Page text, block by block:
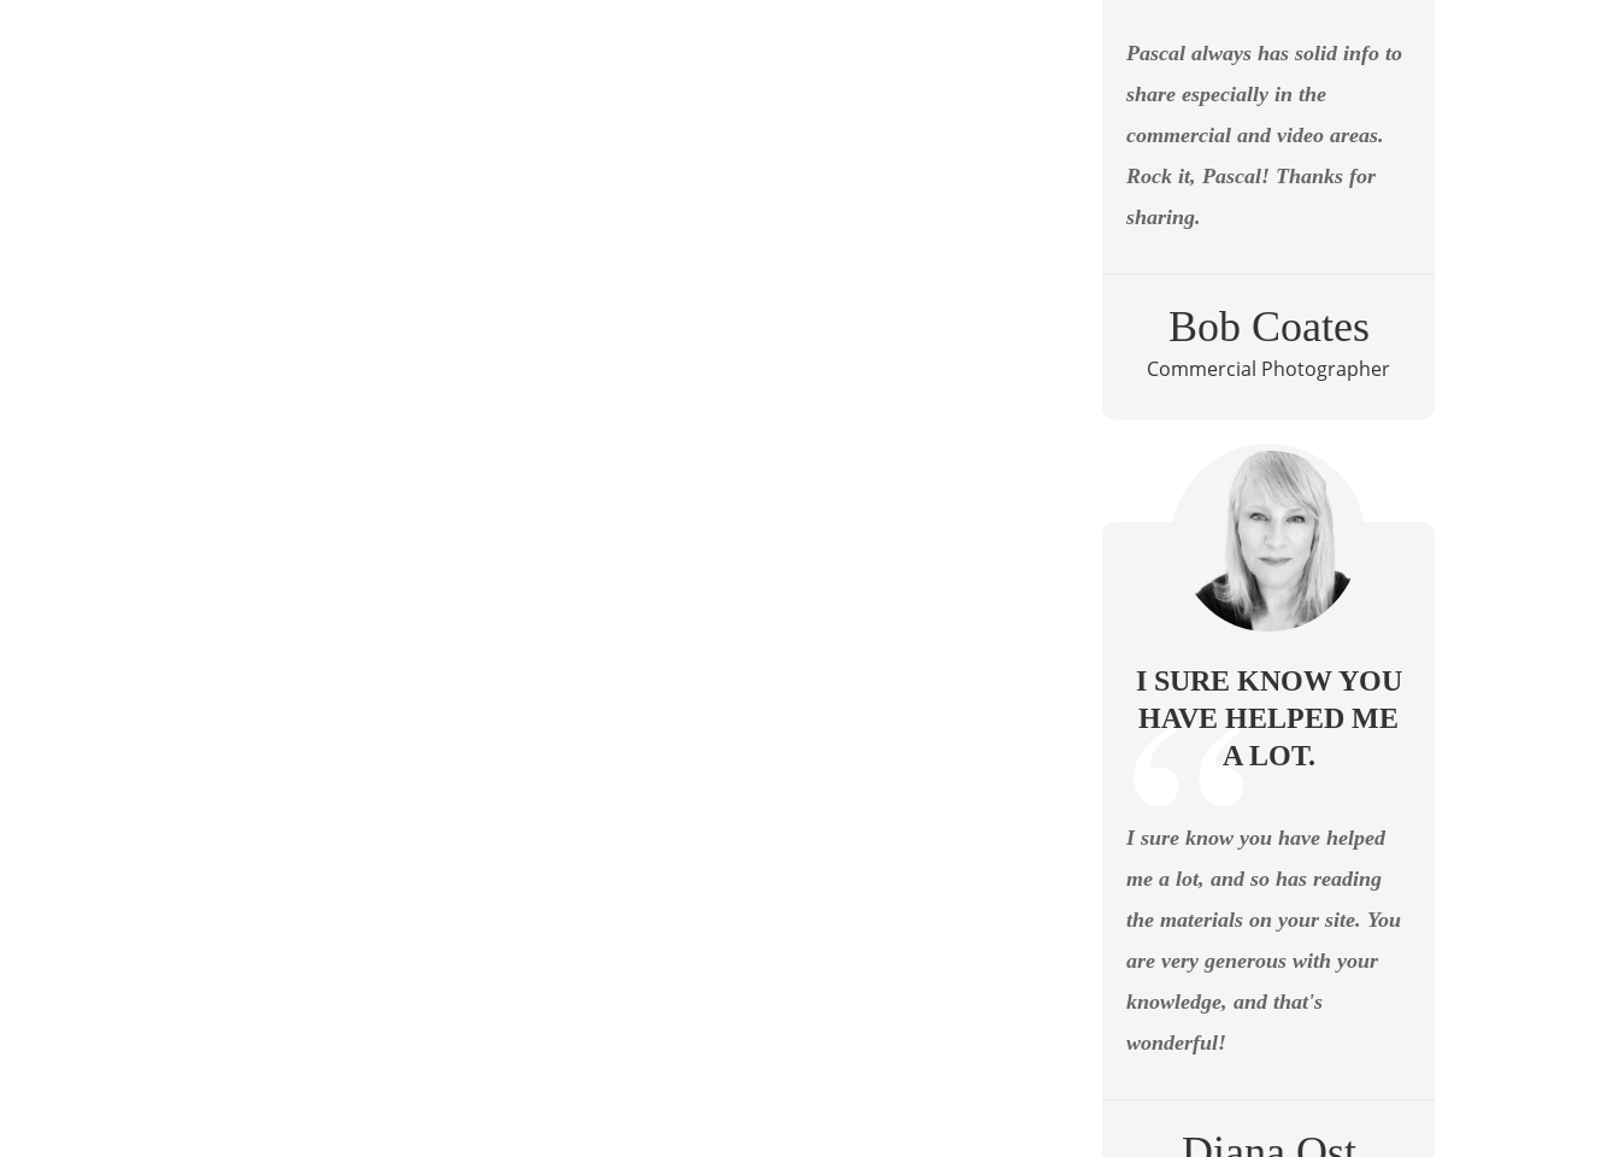
Pascal always has solid info to
share especially in the
commercial and video areas.
Rock it, Pascal! Thanks for
sharing.
Bob Coates
Commercial Photographer
I SURE KNOW YOU
HAVE HELPED ME
A LOT.
I sure know you have helped
me a lot, and so has reading
the materials on your site. You
are very generous with your
knowledge, and that's
wonderful!